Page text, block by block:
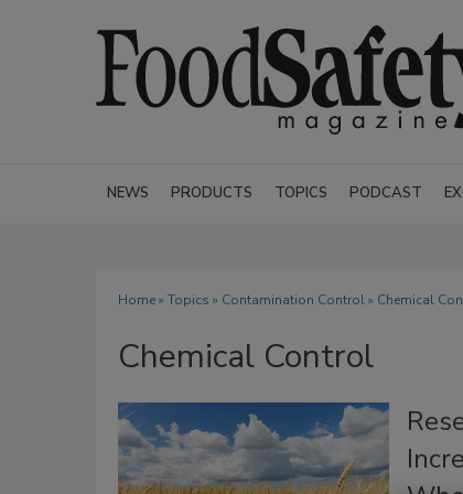
NEWS PRODUCTS TOPICS PODCAST
Home» Topics » Contamination Control» Chemical
Chemical Control